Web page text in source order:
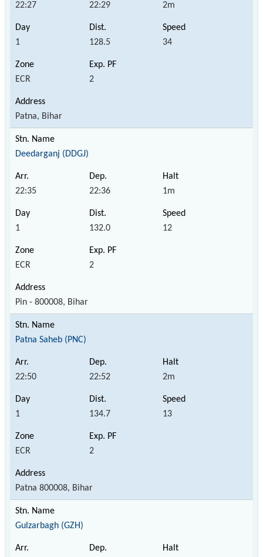
22:27 22:29 2m
1 128.5 34
ECR 2
Patna, Bihar
Deedarganj (DDGJ)
22:35 22:36 1m
1 132.0 12
ECR 2
Pin - 800008, Bihar
Patna Saheb (PNC)
22:50 22:52 2m
1 134.7 13
ECR 2
Patna 800008, Bihar
Gulzarbagh (GZH)